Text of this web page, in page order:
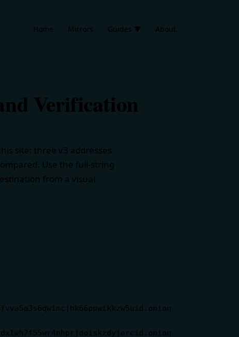
Home Mirrors Guides ▼ About
Verification
site: three v3 addresses
Use the full-string
from a visual